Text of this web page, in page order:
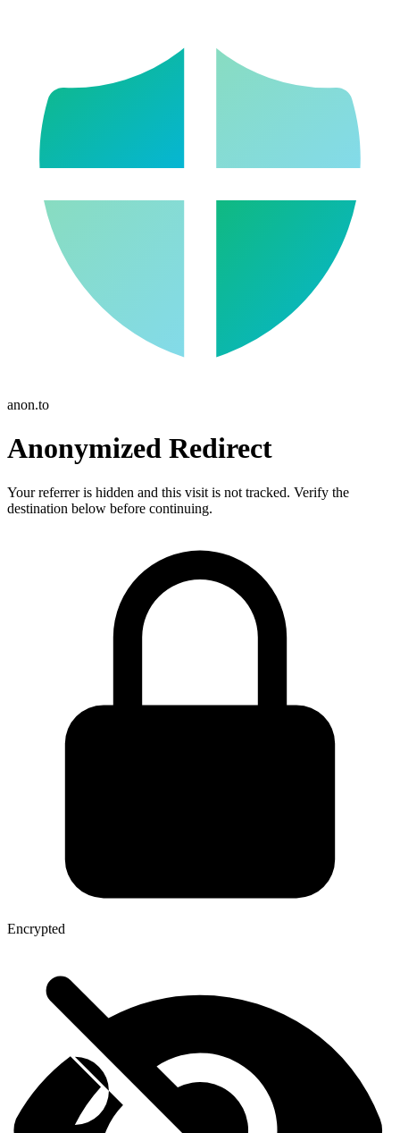
anon.to
Anonymized Redirect
Your referrer is hidden and this visit is not tracked. Verify the
destination below before continuing.
Encrypted